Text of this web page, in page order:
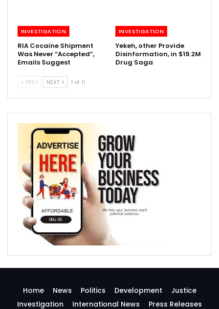
INVESTIGATION
RIA Cocaine Shipment
Was Never “Accepted”,
Emails Suggest
INVESTIGATION
Yekeh, other Provide
Disinformation, in $19.2M
Drug Saga
PREV NEXT 1 of 11
Home News Politics Development
Justice
Investigation
International News Press Releases